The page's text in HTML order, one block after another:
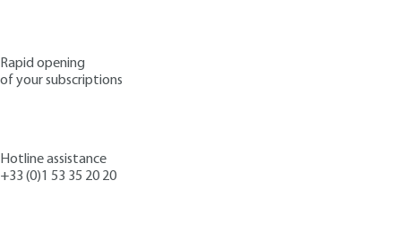
Rapid opening
of your subscriptions
Hotline assistance
+33 (0)1 53 35 20 20